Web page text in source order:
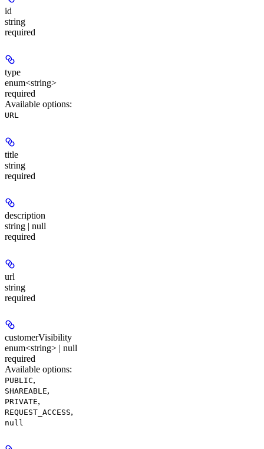
id
string
required
type
enum<string>
required
Available options:
URL
title
string
required
description
string | null
required
url
string
required
customerVisibility
enum<string> | null
required
Available options:
PUBLIC,
SHAREABLE,
PRIVATE,
REQUEST_ACCESS,
null